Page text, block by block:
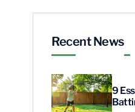
Recent News
9